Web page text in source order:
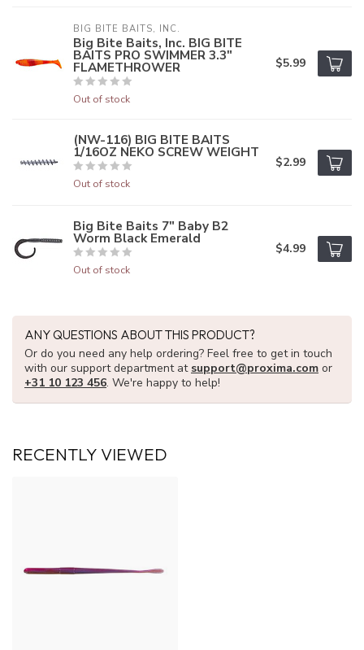
BIG BITE BAITS, INC.
Big Bite Baits, Inc. BIG BITE
BAITS PRO SWIMMER 3.3"
FLAMETHROWER
Out of stock
$5.99
(NW-116) BIG BITE BAITS
1/16OZ NEKO SCREW WEIGHT
Out of stock
$2.99
Big Bite Baits 7" Baby B2
Worm Black Emerald
Out of stock
$4.99
ANY QUESTIONS ABOUT THIS PRODUCT?
Or do you need any help ordering? Feel free to get in touch
with our support department at support@proxima.com or
+31 10 123 456. We're happy to help!
RECENTLY VIEWED